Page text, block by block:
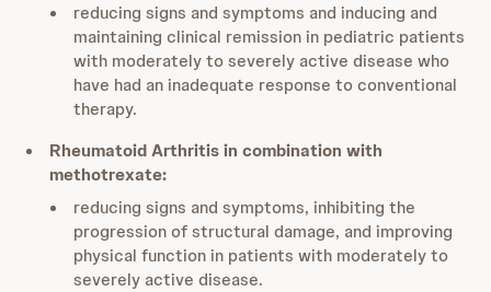
reducing signs and symptoms and inducing and
maintaining clinical remission in pediatric patients
with moderately to severely active disease who
have had an inadequate response to conventional
therapy.
Rheumatoid Arthritis in combination with
methotrexate:
reducing signs and symptoms, inhibiting the
progression of structural damage, and improving
physical function in patients with moderately to
severely active disease.